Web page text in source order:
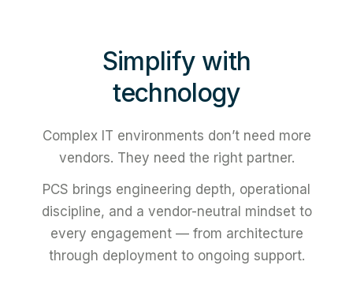
Simplify with
technology
Complex IT environments don’t need more
vendors. They need the right partner.
PCS brings engineering depth, operational
discipline, and a vendor-neutral mindset to
every engagement — from architecture
through deployment to ongoing support.